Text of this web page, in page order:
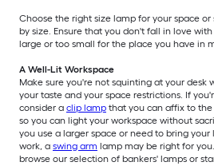
Choose the right size lamp for your space
by size. Ensure that you don't fall in love
large or too small for the place you have in
A Well-Lit Workspace
Make sure you're not squinting at your desk
your taste and your space restrictions. If
consider a clip lamp that you can affix to
so you can light your workspace without
you use a larger space or need to bring
work, a swing arm lamp may be right for
browse our selection of bankers' lamps or